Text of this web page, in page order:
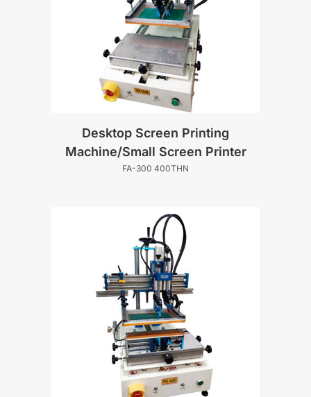
Desktop Screen Printing
Machine/Small Screen Printer
FA-300 400THN